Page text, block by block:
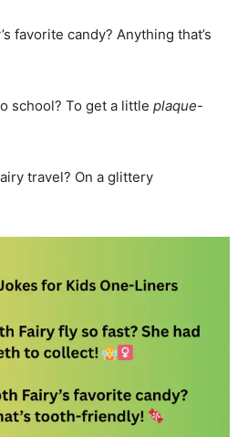
favorite candy? Anything that’s
school? To get a little plaque-
travel? On a glittery